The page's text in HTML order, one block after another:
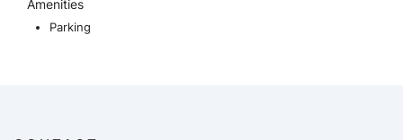
Amenities
Parking